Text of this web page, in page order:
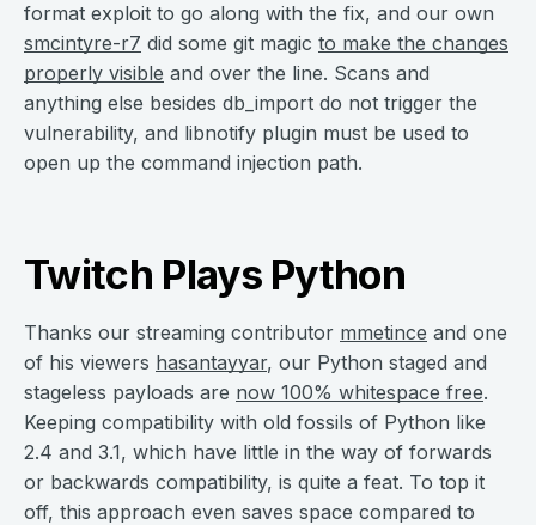
format exploit to go along with the fix, and our own
smcintyre-r7 did some git magic to make the changes
properly visible and over the line. Scans and
anything else besides db_import do not trigger the
vulnerability, and libnotify plugin must be used to
open up the command injection path.
Twitch Plays Python
Thanks our streaming contributor mmetince and one
of his viewers hasantayyar, our Python staged and
stageless payloads are now 100% whitespace free.
Keeping compatibility with old fossils of Python like
2.4 and 3.1, which have little in the way of forwards
or backwards compatibility, is quite a feat. To top it
off, this approach even saves space compared to